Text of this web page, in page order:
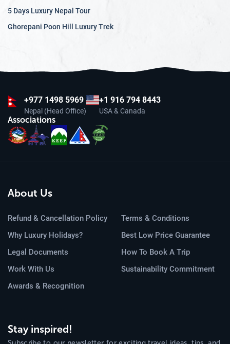
5 Days Luxury Nepal Tour
Ghorepani Poon Hill Luxury Trek
+977 1498 5969
Nepal (Head Office)
+1 916 794 8443
USA & Canada
Associations
About Us
Refund & Cancellation Policy
Terms & Conditions
Why Luxury Holidays?
Best Low Price Guarantee
Legal Documents
How To Book A Trip
Work With Us
Sustainability Commitment
Awards & Recognition
Stay inspired!